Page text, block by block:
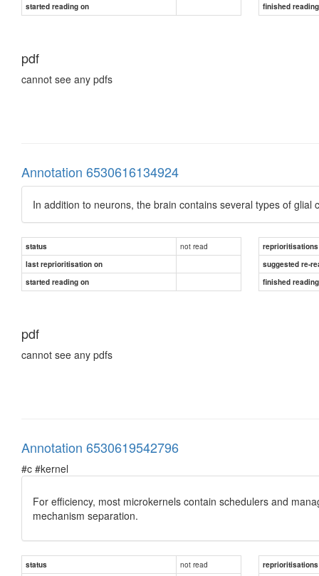
started reading on
finished
pdf
cannot see any pdfs
Annotation 6530616134924
In addition to neurons, the brain contains several types of
status not read
reprioritisations
last reprioritisation on
suggested re-
started reading on
finished
pdf
cannot see any pdfs
Annotation 6530619542796
#c #kernel
For efficiency, most microkernels contain schedulers and
mechanism separation.
status not read
reprioritisations